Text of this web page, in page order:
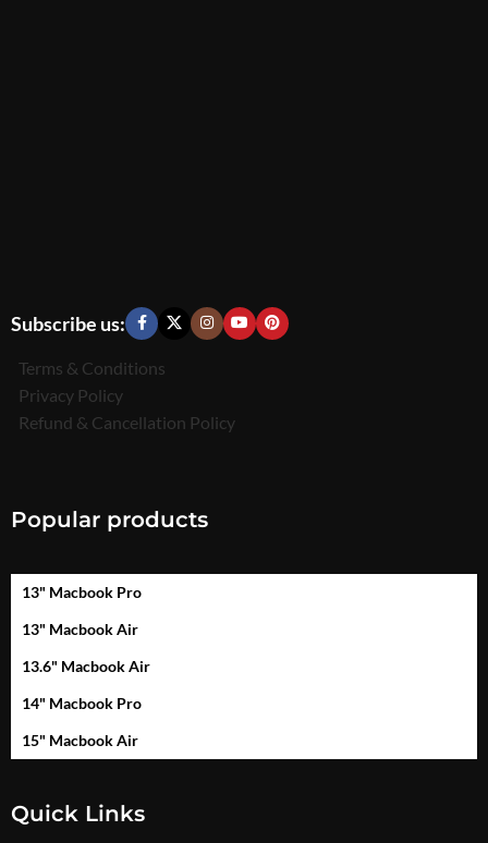
Subscribe us:
Terms & Conditions
Privacy Policy
Refund & Cancellation Policy
Popular products
13" Macbook Pro
13" Macbook Air
13.6" Macbook Air
14" Macbook Pro
15" Macbook Air
Quick Links